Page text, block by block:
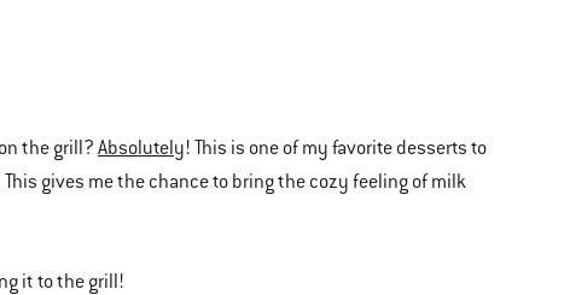
the grill? Absolutely! This is one of my favorite desserts to
gives me the chance to bring the cozy feeling of milk
it to the grill!